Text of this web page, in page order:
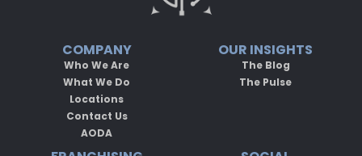
COMPANY
Who We Are
What We Do
Locations
Contact Us
AODA
OUR INSIGHTS
The Blog
The Pulse